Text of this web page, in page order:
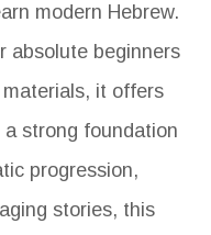
modern Hebrew.
absolute beginners
it offers
strong foundation
progression,
stories, this